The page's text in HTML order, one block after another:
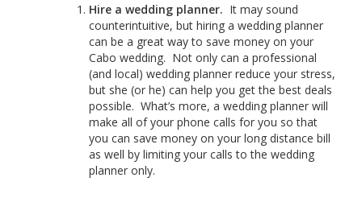
Hire a wedding planner. It may sound
counterintuitive, but hiring a wedding planner
can be a great way to save money on your
Cabo wedding. Not only can a professional
(and local) wedding planner reduce your stress,
but she (or he) can help you get the best deals
possible. What’s more, a wedding planner will
make all of your phone calls for you so that
you can save money on your long distance bill
as well by limiting your calls to the wedding
planner only.